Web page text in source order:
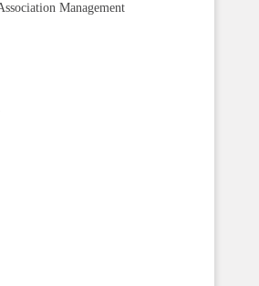
Management